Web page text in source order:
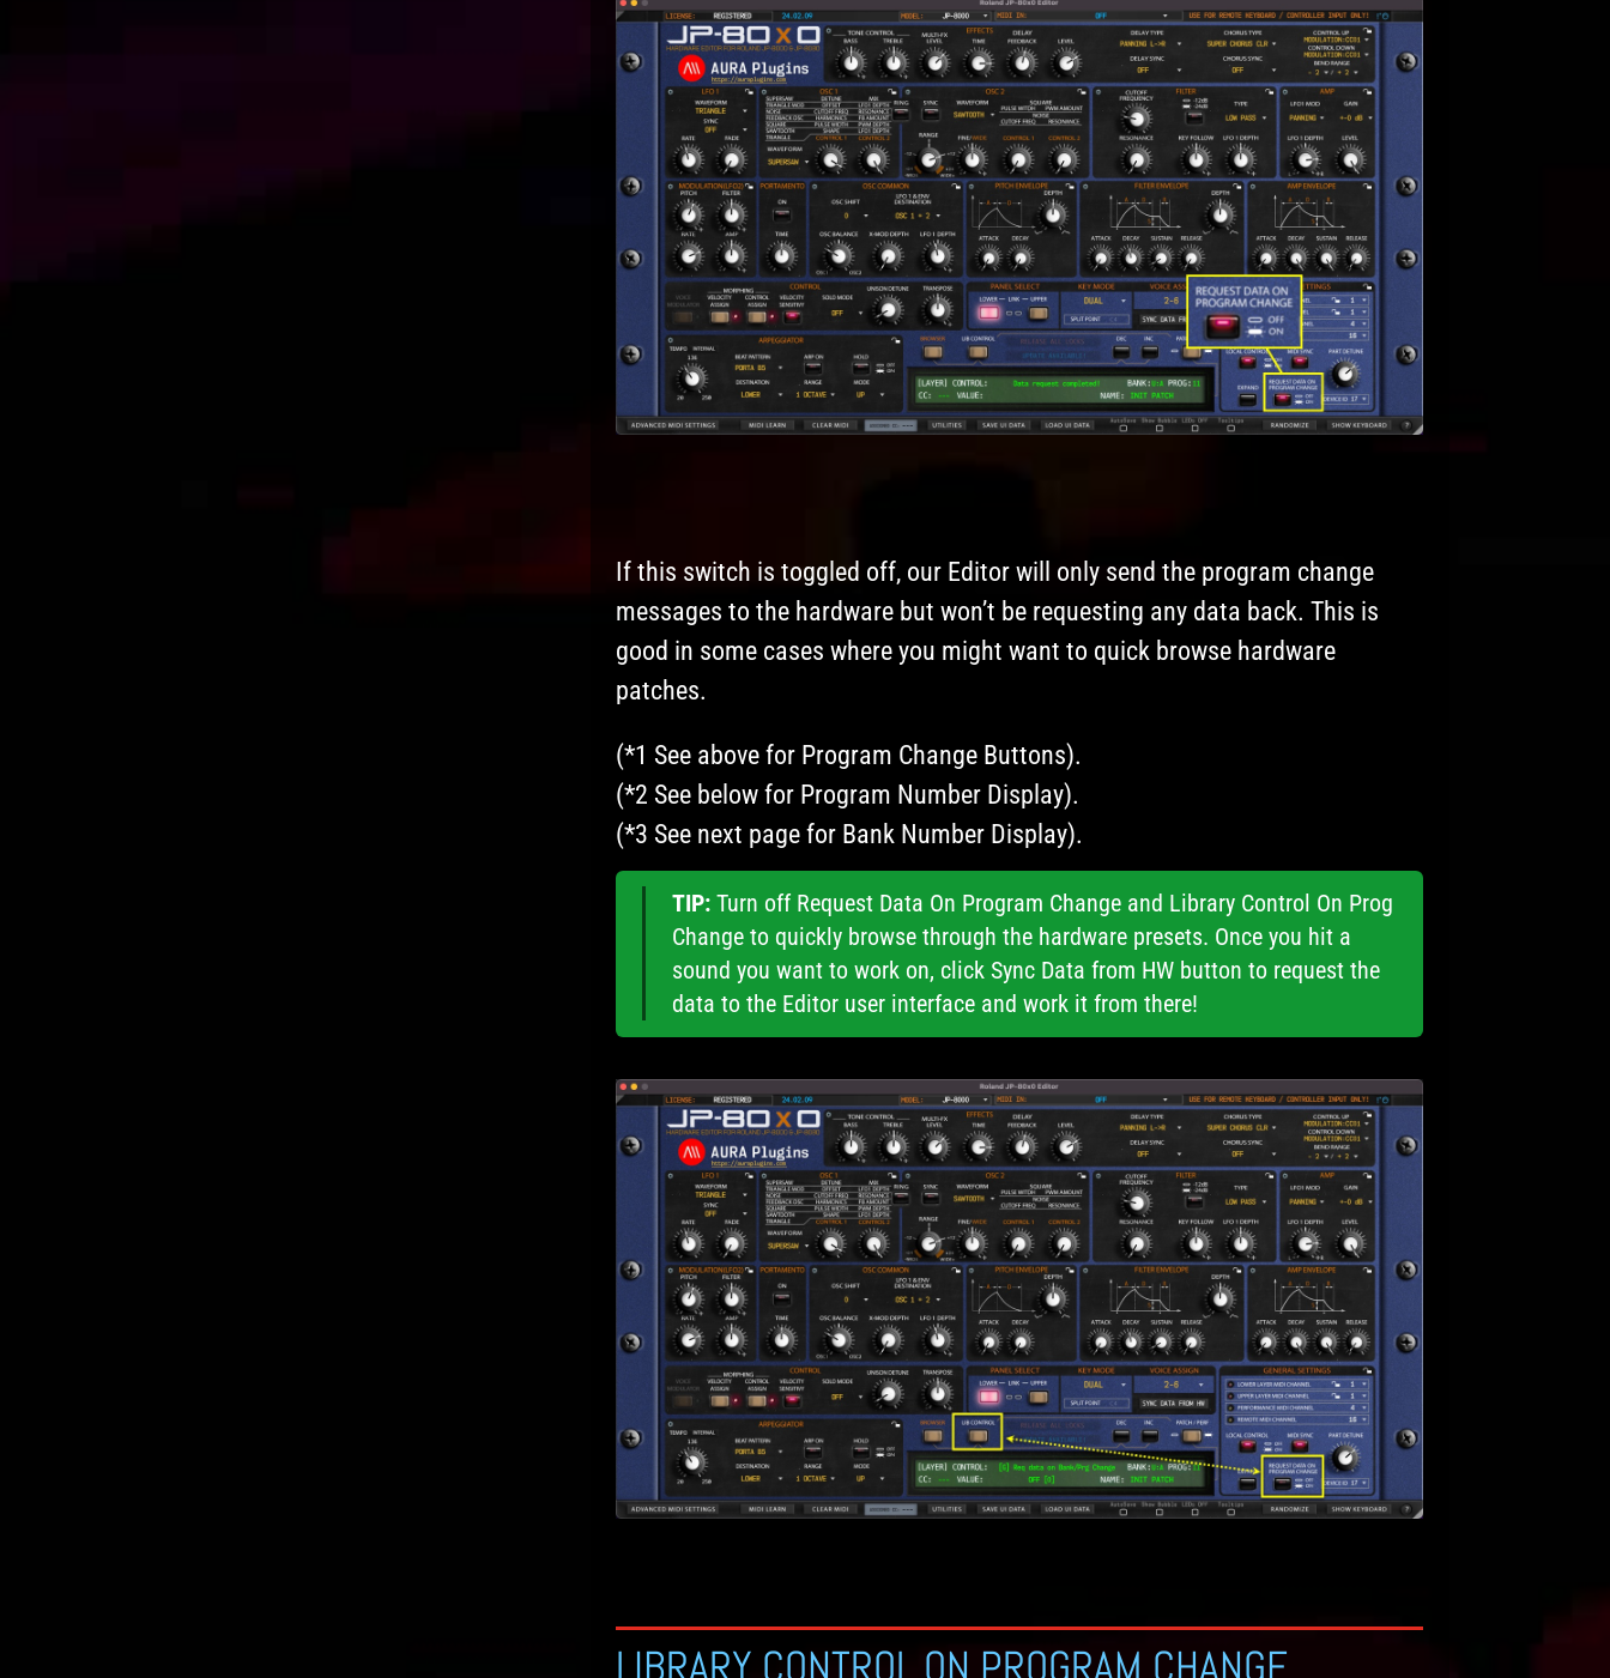
If this switch is toggled off, our Editor will only send the program change
messages to the hardware but won’t be requesting any data back. This is
good in some cases where you might want to quick browse hardware
patches.
(*1 See above for Program Change Buttons).
(*2 See below for Program Number Display).
(*3 See next page for Bank Number Display).
TIP:Turn off Request Data On Program Change and Library Control On Prog
Change to quickly browse through the hardware presets. Once you hit a
sound you want to work on, click Sync Data from HW button to request the
data to the Editor user interface and work it from there!